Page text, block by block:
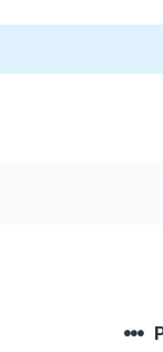
steppers